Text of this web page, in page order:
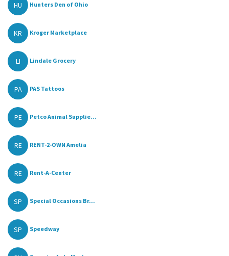
HU Hunters Den of Ohio
KR Kroger Marketplace
LI Lindale Grocery
PA PAS Tattoos
PE Petco Animal Supplie...
RE RENT-2-OWN Amelia
RE Rent-A-Center
SP Special Occasions Br...
SP Speedway